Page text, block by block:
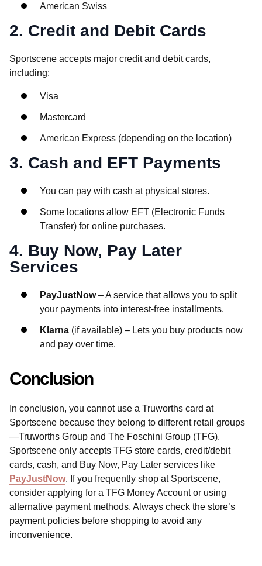
American Swiss
2. Credit and Debit Cards
Sportscene accepts major credit and debit cards,
including:
Visa
Mastercard
American Express (depending on the location)
3. Cash and EFT Payments
You can pay with cash at physical stores.
Some locations allow EFT (Electronic Funds
Transfer) for online purchases.
4. Buy Now, Pay Later
Services
PayJustNow– A service that allows you to split
your payments into interest-free installments.
Klarna (if available) – Lets you buy products now
and pay over time.
Conclusion
In conclusion, you cannot use a Truworths card at
Sportscene because they belong to different retail groups
—Truworths Group and The Foschini Group (TFG).
Sportscene only accepts TFG store cards, credit/debit
cards, cash, and Buy Now, Pay Later services like
PayJustNow. If you frequently shop at Sportscene,
consider applying for a TFG Money Account or using
alternative payment methods. Always check the store’s
payment policies before shopping to avoid any
inconvenience.